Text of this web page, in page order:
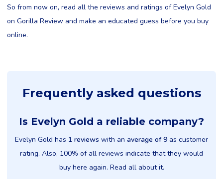
So from now on, read all the reviews and ratings of Evelyn Gold
on Gorilla Review and make an educated guess before you buy
online.
Frequently asked questions
Is Evelyn Gold a reliable company?
Evelyn Gold has 1 reviews with an average of 9 as customer
rating. Also, 100% of all reviews indicate that they would
buy here again. Read all about it.